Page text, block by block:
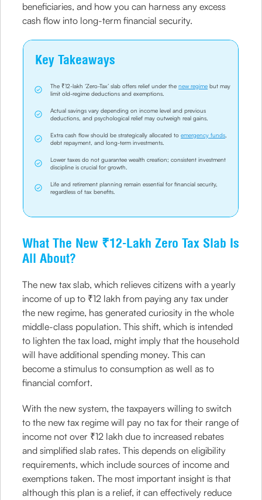
beneficiaries, and how you can harness any excess
cash flow into long-term financial security.
Key Takeaways
The ₹12-lakh ‘Zero-Tax’ slab offers relief under thenew regime but may
limit old-regime deductions and exemptions.
Actual savings vary depending on income level and previous
deductions, and psychological relief may outweigh real gains.
Extra cash flow should be strategically allocated toemergency funds
debt repayment, and long-term investments.
Lower taxes do not guarantee wealth creation; consistent investment
discipline is crucial for growth.
Life and retirement planning remain essential for financial security,
regardless of tax benefits.
What The New ₹12-Lakh Zero Tax Slab Is
All About?
The new tax slab, which relieves citizens with a yearly
income of up to ₹12 lakh from paying any tax under
the new regime, has generated curiosity in the whole
middle-class population. This shift, which is intended
to lighten the tax load, might imply that the household
will have additional spending money. This can
become a stimulus to consumption as well as to
financial comfort.
With the new system, the taxpayers willing to switch
to the new tax regime will pay no tax for their range of
income not over ₹12 lakh due to increased rebates
and simplified slab rates. This depends on eligibility
requirements, which include sources of income and
exemptions taken. The most important insight is that
although this plan is a relief, it can effectively reduce